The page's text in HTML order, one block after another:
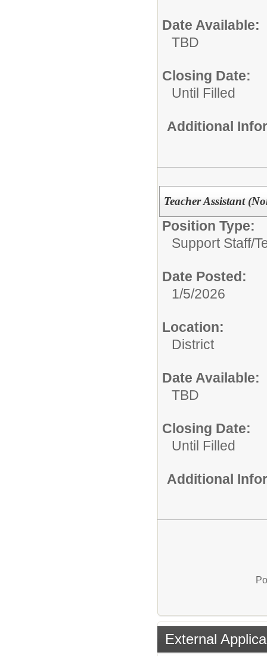
Date Available:
TBD
Closing Date:
Until Filled
Additional
Teacher Assistant
Position Type:
Support Staff/
Date Posted:
1/5/2026
Location:
District
Date Available:
TBD
Closing Date:
Until Filled
Additional
External